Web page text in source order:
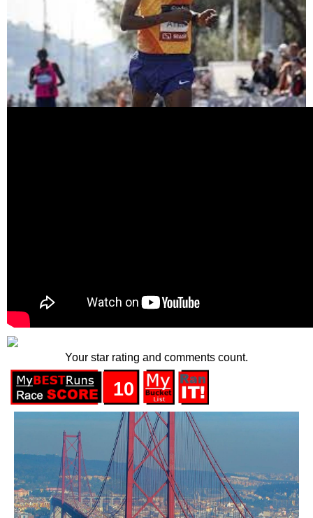
Your star rating and comments count.
10